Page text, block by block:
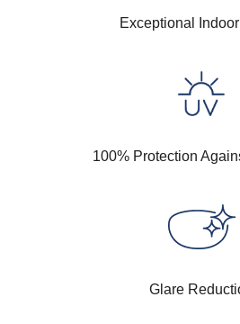
Exceptional
100% Protection
Glare